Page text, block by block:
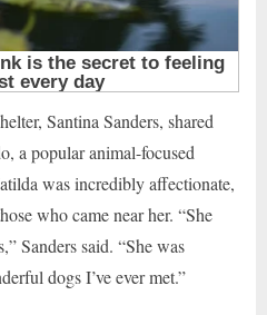
Santina Sanders, shared
a popular animal-focused
was incredibly affectionate,
who came near her. “She
Sanders said. “She was
dogs I’ve ever met.”